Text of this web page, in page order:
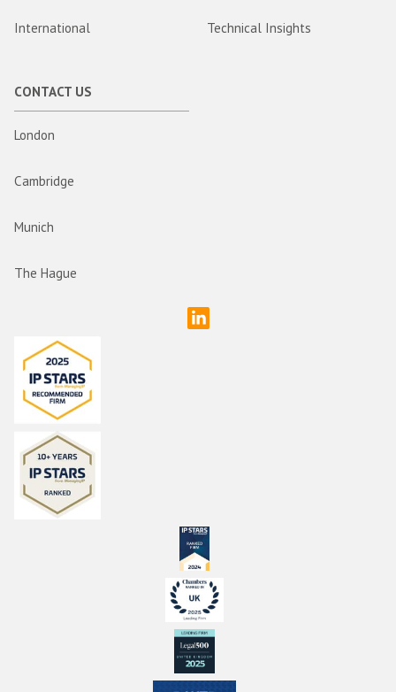
International Technical Insights
CONTACT US
London
Cambridge
Munich
The Hague